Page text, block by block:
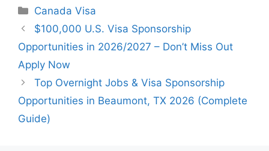
Categories
Canada Visa
$100,000 U.S. Visa Sponsorship
Opportunities in 2026/2027 – Don’t Miss Out
Apply Now
Top Overnight Jobs & Visa Sponsorship
Opportunities in Beaumont, TX 2026 (Complete
Guide)